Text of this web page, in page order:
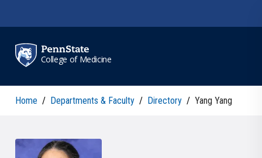
College of Medicine
Home / Departments & Faculty / Directory / Yang Yang